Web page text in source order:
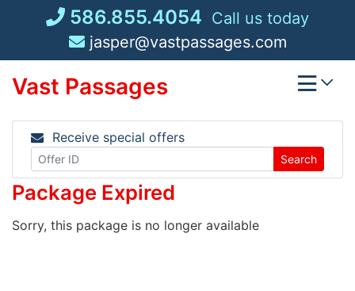
586.855.4054 Call us today
jasper@vastpassages.com
Vast Passages
Receive special offers
Search
Package Expired
Sorry, this package is no longer available